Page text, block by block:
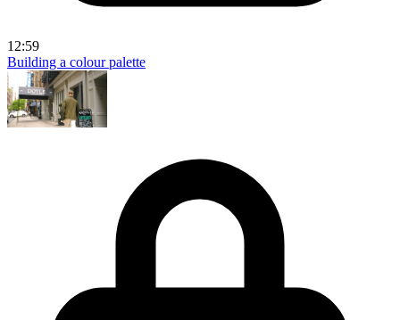
12:59
Building a colour palette